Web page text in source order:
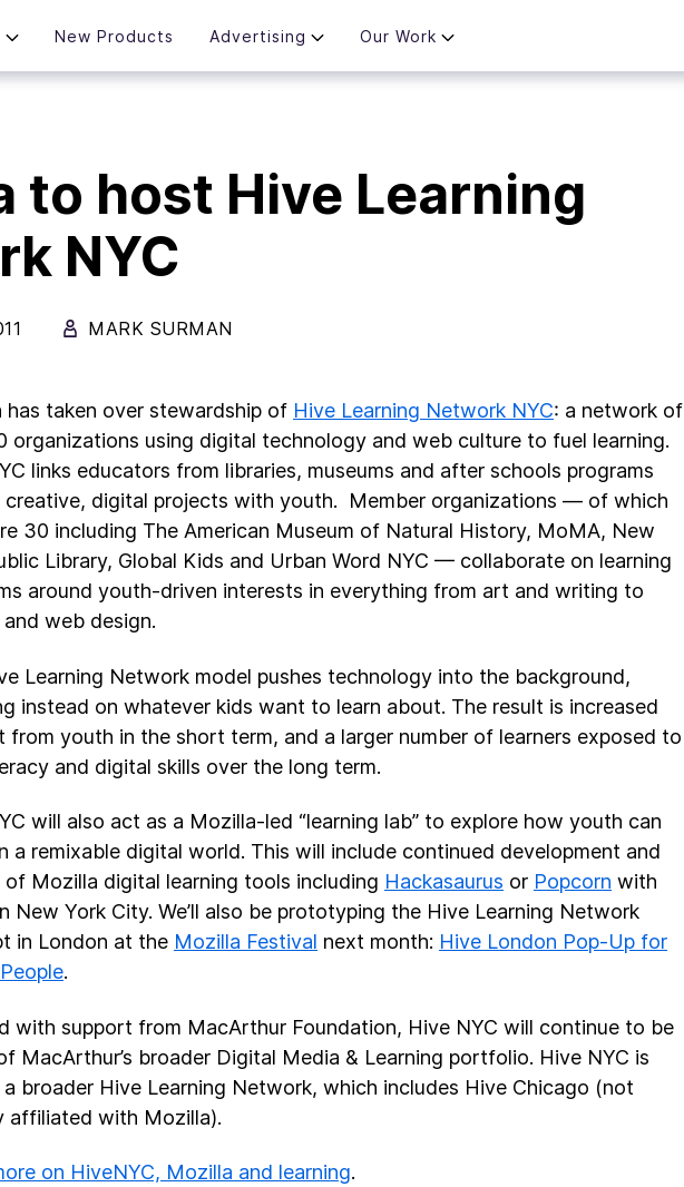
New Products Advertising Our Work
to host Hive Learning
NYC
MARK SURMAN
has taken over stewardship of Hive Learning Network NYC: a network of
organizations using digital technology and web culture to fuel learning.
links educators from libraries, museums and after schools programs
creative, digital projects with youth. Member organizations — of which
30 including The American Museum of Natural History, MoMA, New
Library, Global Kids and Urban Word NYC — collaborate on learning
around youth-driven interests in everything from art and writing to
web design.
Learning Network model pushes technology into the background,
instead on whatever kids want to learn about. The result is increased
from youth in the short term, and a larger number of learners exposed to
and digital skills over the long term.
will also act as a Mozilla-led “learning lab” to explore how youth can
a remixable digital world. This will include continued development and
Mozilla digital learning tools including Hackasaurus or Popcorn with
New York City. We’ll also be prototyping the Hive Learning Network
in London at the Mozilla Festival next month: Hive London Pop-Up for
.
with support from MacArthur Foundation, Hive NYC will continue to be
MacArthur’s broader Digital Media & Learning portfolio. Hive NYC is
broader Hive Learning Network, which includes Hive Chicago (not
affiliated with Mozilla).
on HiveNYC, Mozilla and learning.